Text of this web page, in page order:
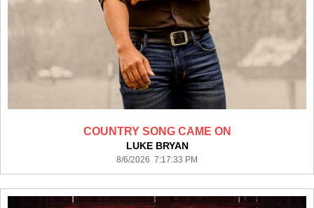
COUNTRY SONG CAME ON
LUKE BRYAN
8/6/2026 7:17:33 PM